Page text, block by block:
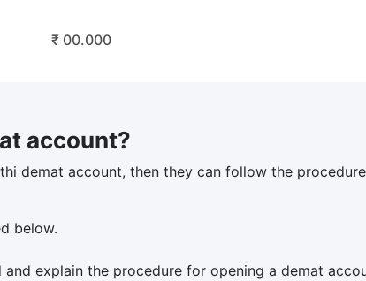
₹ 00.000
account?
demat account, then they can follow the
below.
explain the procedure for opening a demat